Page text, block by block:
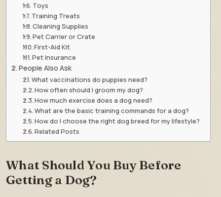
Toys
Training Treats
Cleaning Supplies
Pet Carrier or Crate
First-Aid Kit
Pet Insurance
People Also Ask
What vaccinations do puppies need?
How often should I groom my dog?
How much exercise does a dog need?
What are the basic training commands for a dog?
How do I choose the right dog breed for my lifestyle?
Related Posts
What Should You Buy Before
Getting a Dog?